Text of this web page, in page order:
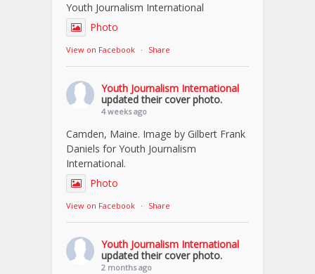
Youth Journalism International
Photo
View on Facebook · Share
Youth Journalism International
updated their cover photo.
4 weeks ago
Camden, Maine. Image by Gilbert Frank
Daniels for Youth Journalism
International.
Photo
View on Facebook · Share
Youth Journalism International
updated their cover photo.
2 months ago